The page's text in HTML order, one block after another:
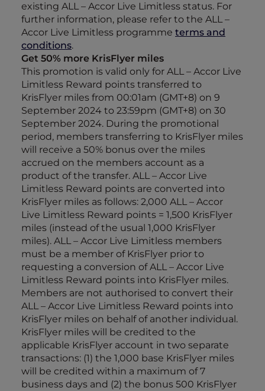
existing ALL – Accor Live Limitless status. For
further information, please refer to the ALL –
Accor Live Limitless programme terms and
conditions.
Get 50% more KrisFlyer miles
This promotion is valid only for ALL – Accor Live
Limitless Reward points transferred to
KrisFlyer miles from 00:01am (GMT+8) on 9
September 2024 to 23:59pm (GMT+8) on 30
September 2024. During the promotional
period, members transferring to KrisFlyer miles
will receive a 50% bonus over the miles
accrued on the members account as a
product of the transfer. ALL – Accor Live
Limitless Reward points are converted into
KrisFlyer miles as follows: 2,000 ALL – Accor
Live Limitless Reward points = 1,500 KrisFlyer
miles (instead of the usual 1,000 KrisFlyer
miles). ALL – Accor Live Limitless members
must be a member of KrisFlyer prior to
requesting a conversion of ALL – Accor Live
Limitless Reward points into KrisFlyer miles.
Members are not authorised to convert their
ALL – Accor Live Limitless Reward points into
KrisFlyer miles on behalf of another individual.
KrisFlyer miles will be credited to the
applicable KrisFlyer account in two separate
transactions: (1) the 1,000 base KrisFlyer miles
will be credited within a maximum of 7
business days and (2) the bonus 500 KrisFlyer